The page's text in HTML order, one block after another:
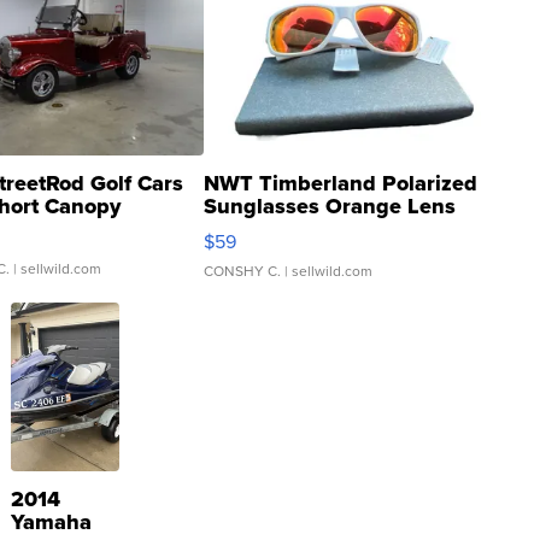
Golf Cars
Canopy
| sellwild.com
NWT Timberland Polarized
Sunglasses Orange Lens
Gray and Ora...
$59
CONSHY C. | sellwild.com
2014
Yamaha